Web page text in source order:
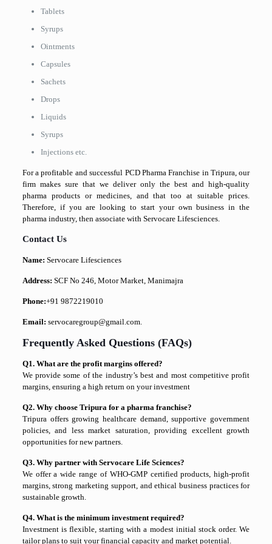
Tablets
Syrups
Ointments
Capsules
Sachets
Drops
Liquids
Syrups
Injections etc.
For a profitable and successful PCD Pharma Franchise in Tripura, our
firm makes sure that we deliver only the best and high-quality
pharma products or medicines, and that too at suitable prices.
Therefore, if you are looking to start your own business in the
pharma industry, then associate with Servocare Lifesciences.
Contact Us
Name: Servocare Lifesciences
Address: SCF No 246, Motor Market, Manimajra
Phone:+91 9872219010
Email: servocaregroup@gmail.com.
Frequently Asked Questions (FAQs)
Q1. What are the profit margins offered?
We provide some of the industry’s best and most competitive profit
margins, ensuring a high return on your investment
Q2. Why choose Tripura for a pharma franchise?
Tripura offers growing healthcare demand, supportive government
policies, and less market saturation, providing excellent growth
opportunities for new partners.
Q3. Why partner with Servocare Life Sciences?
We offer a wide range of WHO-GMP certified products, high-profit
margins, strong marketing support, and ethical business practices for
sustainable growth.
Q4. What is the minimum investment required?
Investment is flexible, starting with a modest initial stock order. We
tailor plans to suit your financial capacity and market potential.